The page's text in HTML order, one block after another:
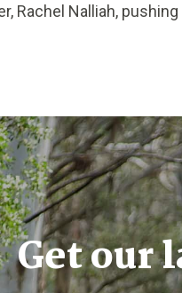
Rachel Nalliah,
Get our